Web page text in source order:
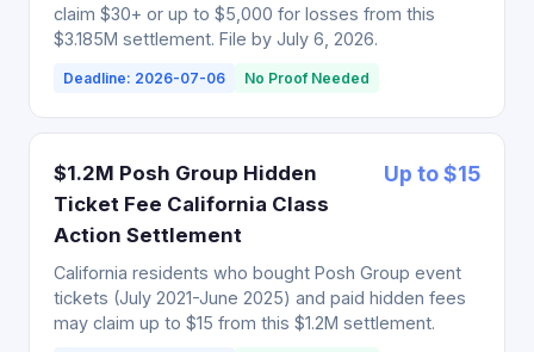
claim $30+ or up to $5,000 for losses from this
$3.185M settlement. File by July 6, 2026.
Deadline: 2026-07-06 No Proof Needed
$1.2M Posh Group Hidden
Ticket Fee California Class
Action Settlement
Up to $15
California residents who bought Posh Group event
tickets (July 2021-June 2025) and paid hidden fees
may claim up to $15 from this $1.2M settlement.